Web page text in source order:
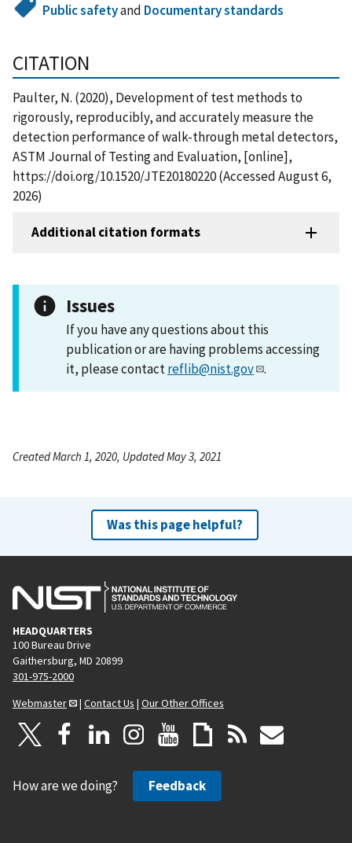
Public safetyand Documentary standards
CITATION
Paulter, N. (2020), Development of test methods to
rigorously, reproducibly, and accurately measure the
detection performance of walk-through metal detectors,
ASTM Journal of Testing and Evaluation, [online],
https://doi.org/10.1520/JTE20180220 (Accessed August 6,
2026)
Additional citation formats
Issues
If you have any questions about this
publication or are having problems accessing
it, please contactreflib@nist.gov .
Created March 1, 2020, Updated May 3, 2021
Was this page helpful?
HEADQUARTERS
100 Bureau Drive
Gaithersburg, MD 20899
301-975-2000
Webmaster
| Contact Us | Our Other Offices
How are we doing? Feedback